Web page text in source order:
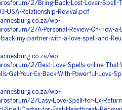
2/Bring-Back-Lost-Lover-Spell-
USA-Relationship-Revival.pdf
wp-
2/A-Personal-Review-Of-How-a-
my-partner-with-a-love-spell-and-
wp-
2/Best-Love-Spells-online-That-
Get-Your-Ex-Back-With-Powerful-Love-
wp-
2/Easy-Love-Spell-for-Ex-